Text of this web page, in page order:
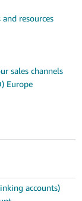
resources
sales channels
Europe
accounts)